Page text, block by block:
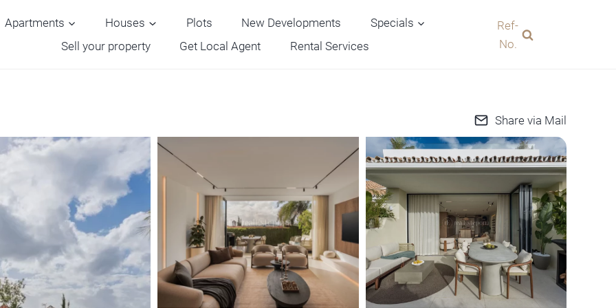
Apartments Houses Plots New Developments
Specials
Sell your property
Get Local Agent Rental Services
Ref-
No.
Share via Mail